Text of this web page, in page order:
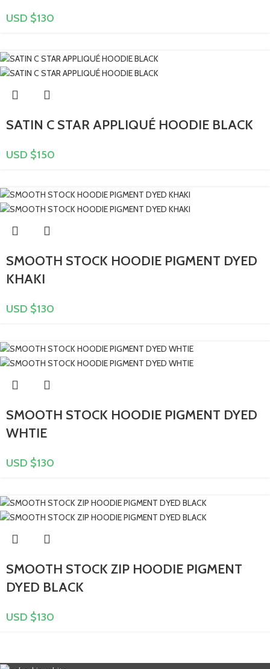
USD $130
SATIN C STAR APPLIQUÉ HOODIE BLACK
USD $150
SMOOTH STOCK HOODIE PIGMENT DYED
KHAKI
USD $130
SMOOTH STOCK HOODIE PIGMENT DYED
WHTIE
USD $130
SMOOTH STOCK ZIP HOODIE PIGMENT
DYED BLACK
USD $130